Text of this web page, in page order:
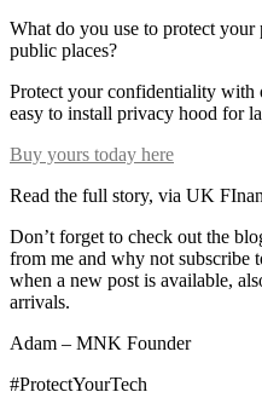
What do you use to protect
public places?
Protect your confidentiality
easy to install privacy hood for
Buy yours today here
Read the full story, via UK
Don’t forget to check out the
from me and why not subscribe
when a new post is available,
arrivals.
Adam – MNK Founder
#ProtectYourTech